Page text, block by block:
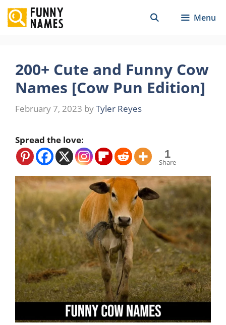
Skip
to
content
Menu
200+ Cute and Funny Cow
Names [Cow Pun Edition]
February 7, 2023 byTyler Reyes
Spread the love:
1
Share